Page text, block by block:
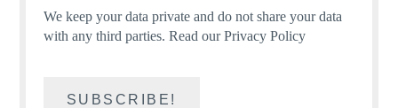
We keep your data private and do not share your data
with any third parties.Read our Privacy Policy